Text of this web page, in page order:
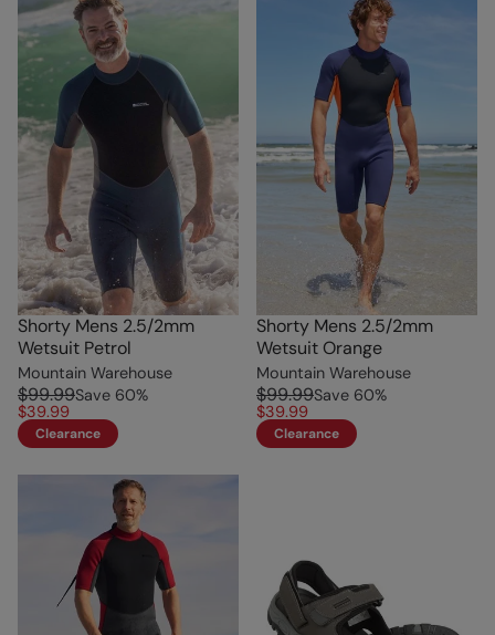
Shorty Mens 2.5/2mm
Wetsuit Petrol
Mountain Warehouse
$99.99Save 60%
$39.99
Clearance
Shorty Mens 2.5/2mm
Wetsuit Orange
Mountain Warehouse
$99.99Save 60%
$39.99
Clearance